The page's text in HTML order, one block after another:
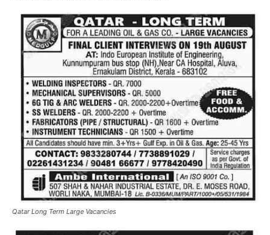
Qatar Long Term Large Vacancies